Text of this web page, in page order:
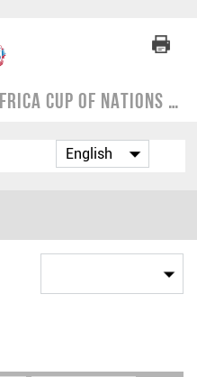
TotalEnergies CAF U20 Africa Cup of Nations | COSAFA Qualifier 2024